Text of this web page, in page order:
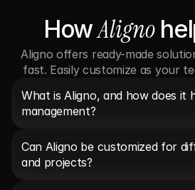
How Aligno
Aligno offers ready-made
fast. Easily customize as your
What is Aligno, and how does it
management?
Can Aligno be customized for
and projects?